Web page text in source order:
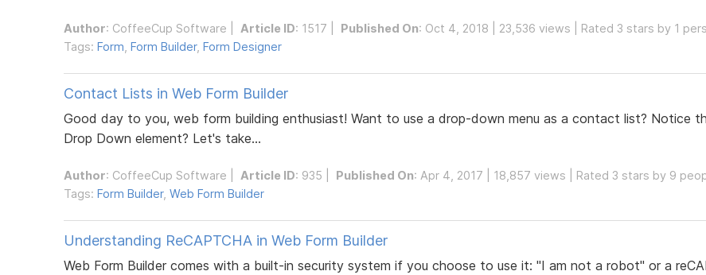
Author: CoffeeCup Software Article ID: 1517 | Published On: Oct 4, 2018 | 23,536 views | Rated 3 stars by 1
Tags: Form Form Builder, Form Designer
Contact Lists in Web Form Builder
Good day to you, web form building enthusiast! Want to use a drop-down menu as a contact list? Notice
Drop Down element? Let's take...
Author: CoffeeCup Software Article ID: 935 | Published On: Apr 4, 2017 | 18,857 views | Rated 3 stars by 9
Tags: Form Builder, Web Form Builder
Understanding ReCAPTCHA in Web Form Builder
Web Form Builder comes with a built-in security system if you choose to use it: "I am not a robot" or a